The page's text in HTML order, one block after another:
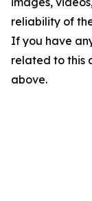
reliability of
If you have
related to this
above.